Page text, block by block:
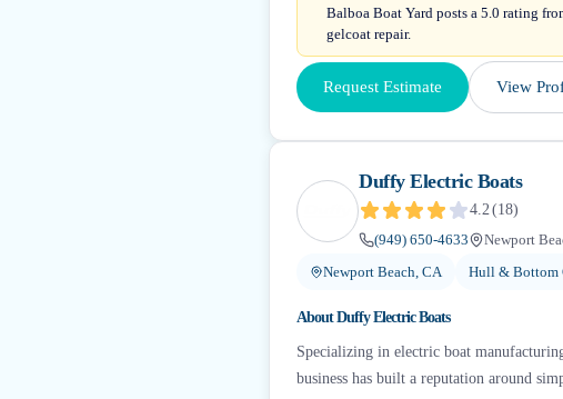
Balboa Boat Yard posts a 5.0 rating
gelcoat repair.
Request Estimate View
Duffy Electric Boats
4.2(18)
(949) 650-4633
Newport
Newport Beach, CA
Hull & Bottom
AboutDuffy Electric Boats
Specializing in electric boat
business has built a reputation around